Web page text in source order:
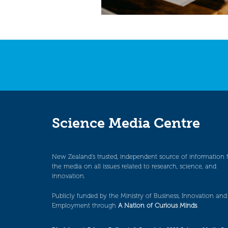
Science Media Centre
New Zealand’s trusted, independent source of information
the media on all issues related to research, science, and
innovation.
Publicly funded by the Ministry of Business, Innovation and
Employment through A Nation of Curious Minds.